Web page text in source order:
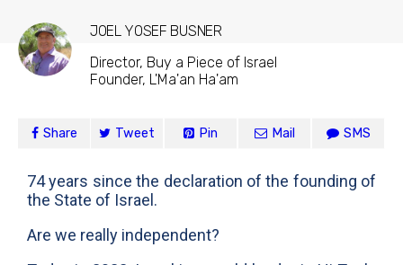
JOEL YOSEF BUSNER
Director, Buy a Piece of Israel
Founder, L'Ma'an Ha'am
Share Tweet Pin Mail SMS
74 years since the declaration of the founding of
the State of Israel.
Are we really independent?